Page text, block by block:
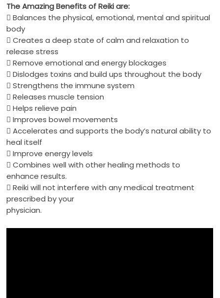
The AmazingBenefitsofReikiare:
 Balances the physical, emotional, mental and spiritual
body
 Creates a deep state of calm and relaxation to
release stress
 Remove emotional andenergyblockages
 Dislodges toxins and build ups throughout the body
 Strengthens the immune system
 Releases muscle tension
 Helps relieve pain
 Improves bowel movements
 Accelerates and supports the body’s natural ability to
heal itself
 Improveenergylevels
 Combines well with otherhealing methods to
enhance results.
Reiki will not interfere with any medical treatment
prescribed by your
physician.